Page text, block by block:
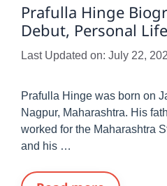
Prafulla Hinge
Debut, Personal
Last Updated on: July 22,
Prafulla Hinge was born on
Nagpur, Maharashtra. His
worked for the Maharashtra
and his …